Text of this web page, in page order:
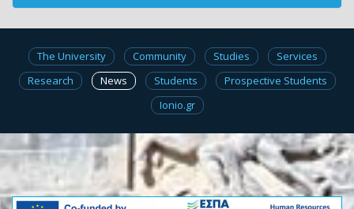
The University Community Studies
Services
Research
News Students
Prospective Students
Ionio.gr